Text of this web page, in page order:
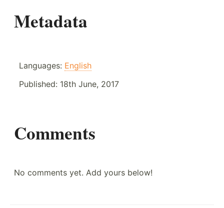
Metadata
Languages: English
Published: 18th June, 2017
Comments
No comments yet. Add yours below!